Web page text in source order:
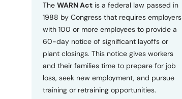
s
a
n
d
P
v
a
c
The WARN Actis a federal law passed in
1988 by Congress that requires employers
with 100 or more employees to provide a
60-day notice of significant layoffs or
plant closings. This notice gives workers
and their families time to prepare for job
loss, seek new employment, and pursue
training or retraining opportunities.